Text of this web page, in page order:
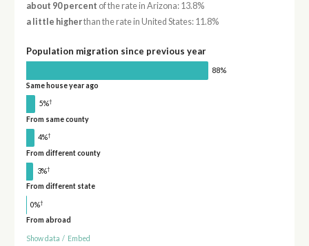
about 90 percent of the rate in Arizona: 13.8%
a little higherthan the rate in United States: 11.8%
Population migration since previous year
88%
Same house year ago
5%†
From same county
4%†
From different county
3%†
From different state
0%†
From abroad
Show data / Embed